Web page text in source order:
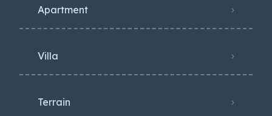
Apartment
Villa
Terrain